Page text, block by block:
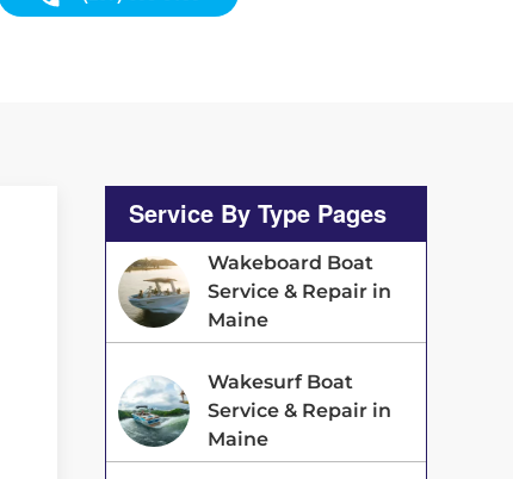
Service By Type Pages
Wakeboard Boat
Service & Repair in
Maine
Wakesurf Boat
Service & Repair in
Maine